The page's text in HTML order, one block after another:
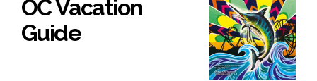
OC Vacation
Guide